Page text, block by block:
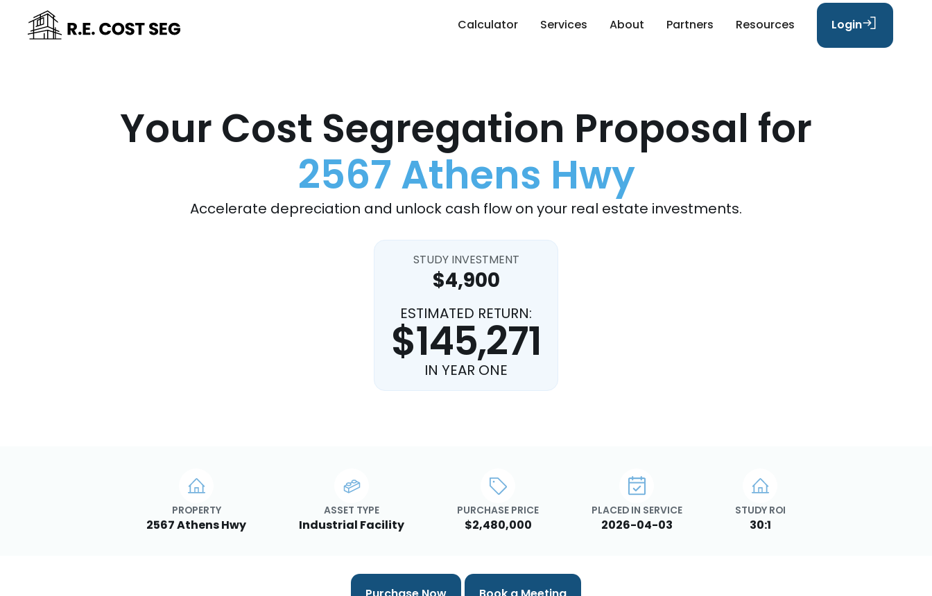
Calculator Services About Partners Resources Login
Your Cost Segregation Proposal for
2567 Athens Hwy
Accelerate depreciation and unlock cash flow on your real estate investments.
STUDY INVESTMENT
$4,900
ESTIMATED RETURN:
$145,271
IN YEAR ONE
PROPERTY
2567 Athens Hwy
ASSET TYPE
Industrial Facility
PURCHASE PRICE
$2,480,000
PLACED IN SERVICE
2026-04-03
STUDY ROI
30:1